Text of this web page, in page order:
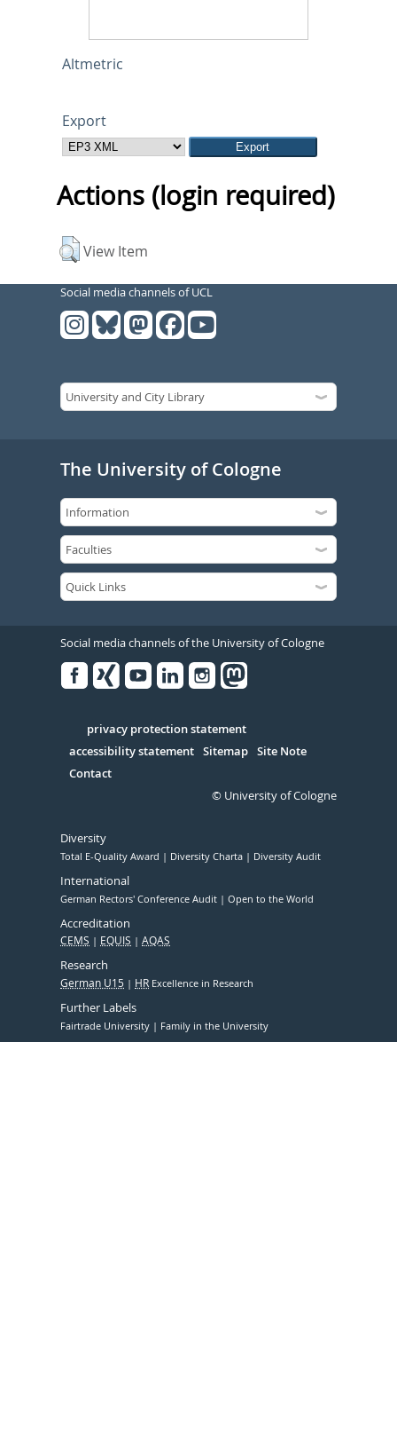
Altmetric
Export
Actions (login required)
View Item
Social media channels of UCL
The University of Cologne
Social media channels of the University of Cologne
Serivce
privacy protection statement
accessibility statement Sitemap Site Note
Contact
© University of Cologne
Diversity
Total E-Quality Award Diversity Charta Diversity Audit
International
German Rectors' Conference Audit Open to the World
Accreditation
CEMS EQUIS AQAS
Research
German U15 HR Excellence in Research
Further Labels
Fairtrade University Family in the University